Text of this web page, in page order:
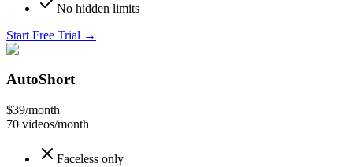
No hidden limits
Start Free Trial →
AutoShort
$39/month
70 videos/month
Faceless only